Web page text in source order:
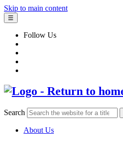
Skip to main content
☰
Follow Us
Search
About Us